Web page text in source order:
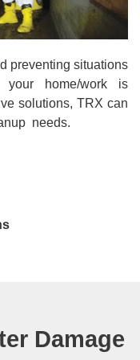
preventing situations
your home/work is
solutions, TRX can
needs.
Damage